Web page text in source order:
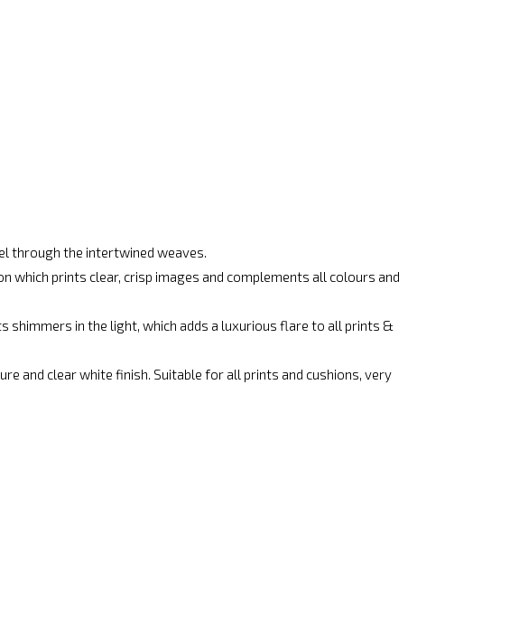
through the intertwined weaves.
which prints clear, crisp images and complements all colours and
in the light, which adds a luxurious flare to all prints &
and clear white finish. Suitable for all prints and cushions, very